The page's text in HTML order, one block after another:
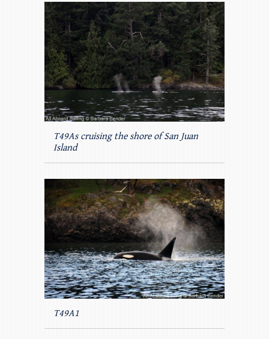
T49As cruising the shore of San Juan
Island
T49A1